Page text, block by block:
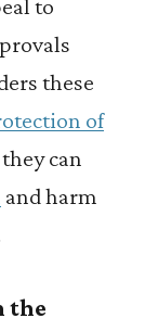
to
these
of
can
and harm
the